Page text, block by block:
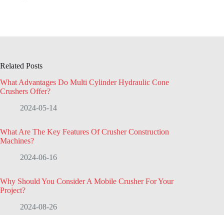
Related Posts
What Advantages Do Multi Cylinder Hydraulic Cone
Crushers Offer?
2024-05-14
What Are The Key Features Of Crusher Construction
Machines?
2024-06-16
Why Should You Consider A Mobile Crusher For Your
Project?
2024-08-26